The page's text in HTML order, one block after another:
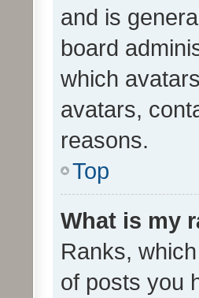
and is
board
which
avatars,
reasons.
Top
What is my
Ranks,
of posts you